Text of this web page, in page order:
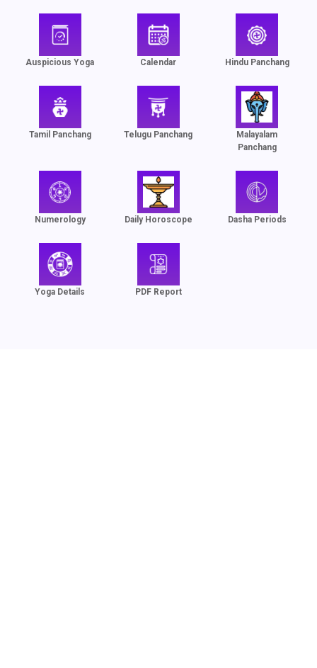
Auspicious Yoga Calendar Hindu Panchang
Tamil Panchang Telugu Panchang
Malayalam
Panchang
Numerology Daily Horoscope Dasha Periods
Yoga Details PDF Report